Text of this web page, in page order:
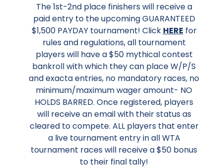
The 1st-2nd place finishers will receive a
paid entry to the upcoming GUARANTEED
$1,500 PAYDAY tournament! Click HERE for
rules and regulations, all tournament
players will have a $50 mythical contest
bankroll with which they can place W/P/S
and exacta entries, no mandatory races, no
minimum/maximum wager amount- NO
HOLDS BARRED. Once registered, players
will receive an email with their status as
cleared to compete. ALL players that enter
a live tournament entry in all WTA
tournament races will receive a $50 bonus
to their final tally!